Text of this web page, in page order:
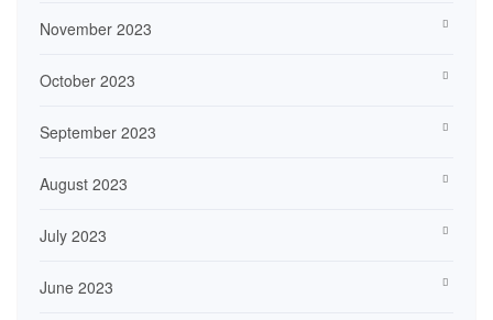
November 2023
October 2023
September 2023
August 2023
July 2023
June 2023